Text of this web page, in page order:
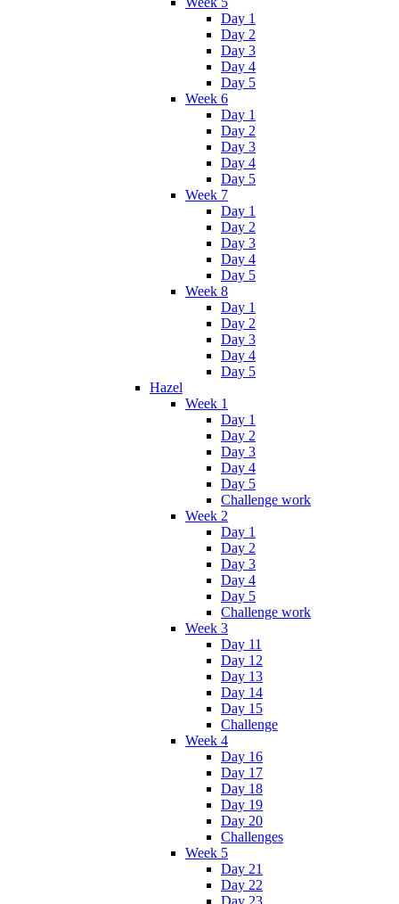
Day 1
Day 2
Day 3
Day 4
Day 5
Week 6
Day 1
Day 2
Day 3
Day 4
Day 5
Week 7
Day 1
Day 2
Day 3
Day 4
Day 5
Week 8
Day 1
Day 2
Day 3
Day 4
Day 5
Hazel
Week 1
Day 1
Day 2
Day 3
Day 4
Day 5
Challenge work
Week 2
Day 1
Day 2
Day 3
Day 4
Day 5
Challenge work
Week 3
Day 11
Day 12
Day 13
Day 14
Day 15
Challenge
Week 4
Day 16
Day 17
Day 18
Day 19
Day 20
Challenges
Week 5
Day 21
Day 22